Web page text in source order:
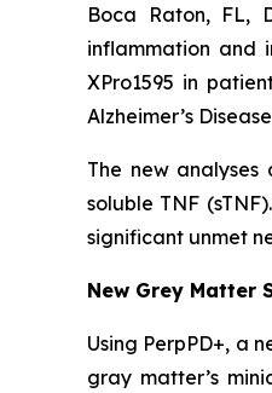
Boca Raton, FL,
inflammation and
XPro1595 in
Alzheimer’s
The new
soluble TNF
significant unmet
New Grey Matter
Using PerpPD+, a
gray matter’s